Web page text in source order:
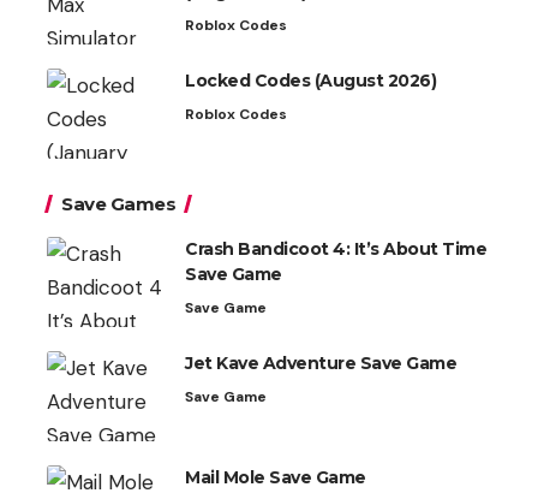
Roblox Codes
Locked Codes (August 2026)
Roblox Codes
Save Games
Crash Bandicoot 4: It’s About Time
Save Game
Save Game
Jet Kave Adventure Save Game
Save Game
Mail Mole Save Game